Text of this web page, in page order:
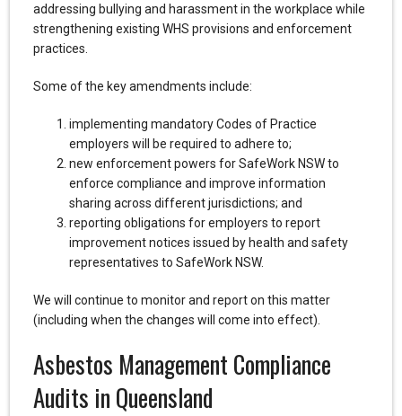
addressing bullying and harassment in the workplace while
strengthening existing WHS provisions and enforcement
practices.
Some of the key amendments include:
implementing mandatory Codes of Practice
employers will be required to adhere to;
new enforcement powers for SafeWork NSW to
enforce compliance and improve information
sharing across different jurisdictions; and
reporting obligations for employers to report
improvement notices issued by health and safety
representatives to SafeWork NSW.
We will continue to monitor and report on this matter
(including when the changes will come into effect).
Asbestos Management Compliance
Audits in Queensland